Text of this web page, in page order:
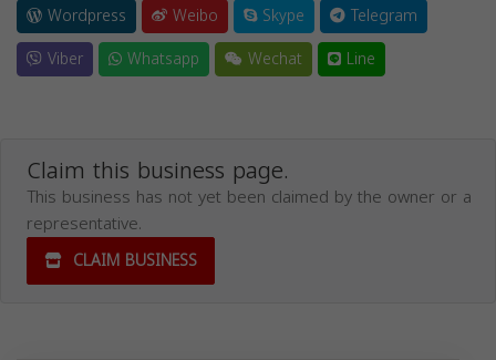
Wordpress
Weibo Skype
Telegram
Viber
Whatsapp Wechat Line
Claim this business page.
This business has not yet been claimed by the owner or a
representative.
CLAIM BUSINESS